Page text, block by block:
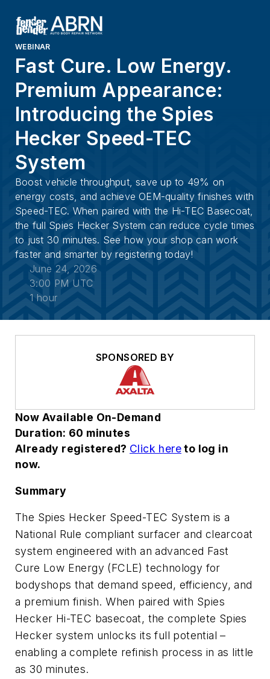
WEBINAR
Fast Cure. Low Energy.
Premium Appearance:
Introducing the Spies
Hecker Speed-TEC
System
Boost vehicle throughput, save up to 49% on
energy costs, and achieve OEM-quality finishes with
Speed-TEC. When paired with the Hi-TEC Basecoat,
the full Spies Hecker System can reduce cycle times
to just 30 minutes. See how your shop can work
faster and smarter by registering today!
June 24, 2026
3:00 PM UTC
1 hour
SPONSORED BY
Now Available On-Demand
Duration: 60 minutes
Already registered? Click hereto log in
now.
Summary
The Spies Hecker Speed-TEC System is a
National Rule compliant surfacer and clearcoat
system engineered with an advanced Fast
Cure Low Energy (FCLE) technology for
bodyshops that demand speed, efficiency, and
a premium finish. When paired with Spies
Hecker Hi-TEC basecoat, the complete Spies
Hecker system unlocks its full potential –
enabling a complete refinish process in as little
as 30 minutes.